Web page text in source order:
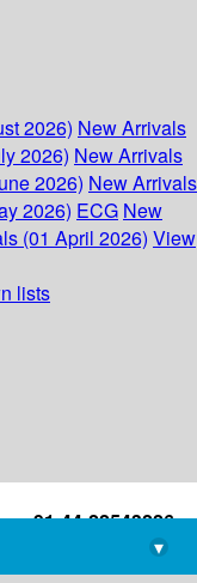
2026) New Arrivals
2026) New Arrivals
2026) New Arrivals
2026) ECG New
(01 April 2026) View
lists
+91-44-22543226
library@imsc.res.in
▾